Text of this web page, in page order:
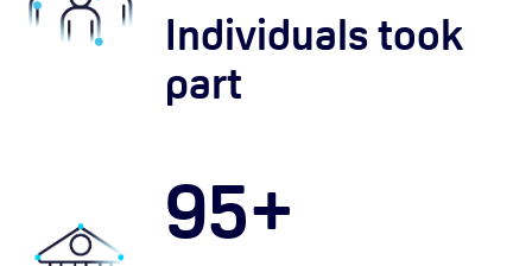
Individuals took
part
95+